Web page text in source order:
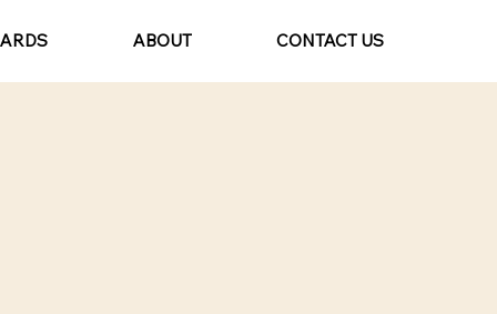
ABOUT CONTACT US